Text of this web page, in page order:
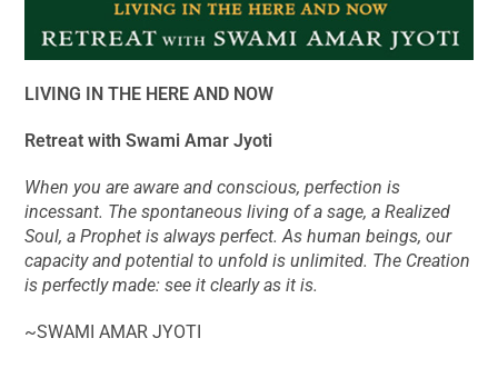
LIVING IN THE HERE AND NOW
Retreat with Swami Amar Jyoti
When you are aware and conscious, perfection is
incessant. The spontaneous living of a sage, a Realized
Soul, a Prophet is always perfect. As human beings, our
capacity and potential to unfold is unlimited. The Creation
is perfectly made: see it clearly as it is.
~SWAMI AMAR JYOTI